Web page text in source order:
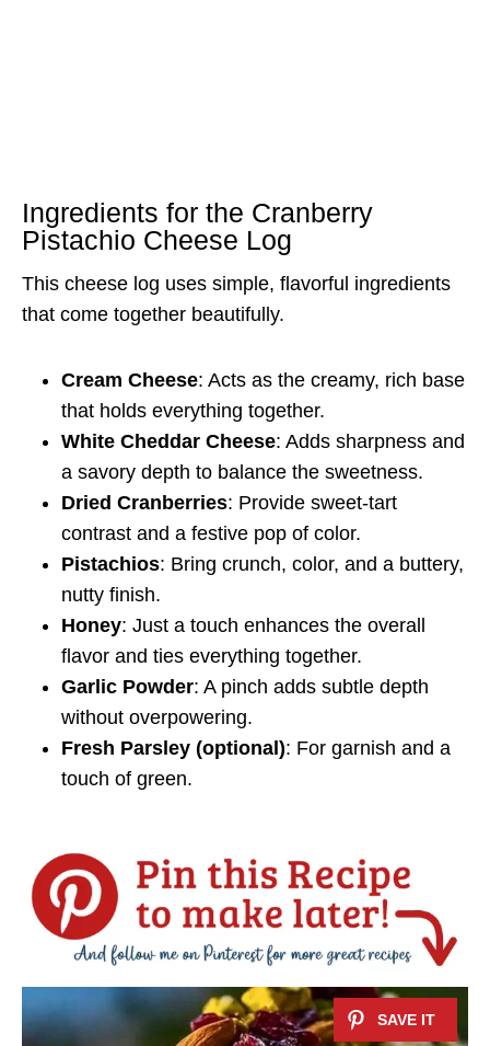
Ingredients for the Cranberry
Pistachio Cheese Log
This cheese log uses simple, flavorful ingredients
that come together beautifully.
Cream Cheese: Acts as the creamy, rich base
that holds everything together.
White Cheddar Cheese: Adds sharpness and
a savory depth to balance the sweetness.
Dried Cranberries: Provide sweet-tart
contrast and a festive pop of color.
Pistachios: Bring crunch, color, and a buttery,
nutty finish.
Honey: Just a touch enhances the overall
flavor and ties everything together.
Garlic Powder: A pinch adds subtle depth
without overpowering.
Fresh Parsley (optional): For garnish and a
touch of green.